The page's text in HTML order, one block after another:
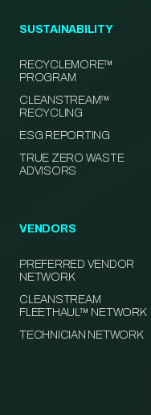
SUSTAINABILITY
RECYCLEMORE™
PROGRAM
CLEANSTREAM™
RECYCLING
ESG REPORTING
TRUE ZERO WASTE
ADVISORS
VENDORS
PREFERRED VENDOR
NETWORK
CLEANSTREAM
FLEETHAUL™ NETWORK
TECHNICIAN NETWORK